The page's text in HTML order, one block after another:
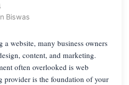
Biswas
website, many business owners
content, and marketing.
often overlooked is web
provider is the foundation of your